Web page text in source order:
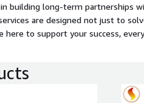
building long-term partnerships
are designed not just to
here to support your success,